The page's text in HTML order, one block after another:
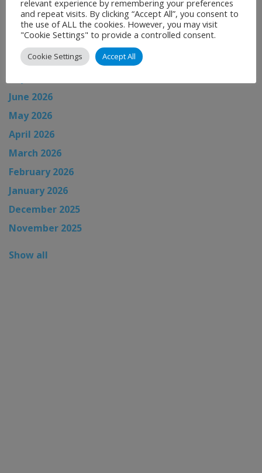
News Archive
August 2026
June 2026
May 2026
April 2026
March 2026
February 2026
January 2026
December 2025
November 2025
Show all
relevant experience by remembering your preferences
and repeat visits. By clicking “Accept All”, you consent to
the use of ALL the cookies. However, you may visit
"Cookie Settings" to provide a controlled consent.
Cookie Settings Accept All